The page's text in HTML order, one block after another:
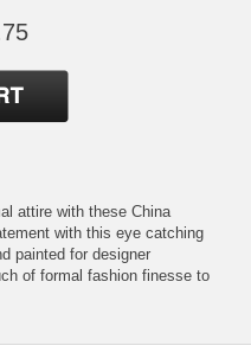
attire with these China
with this eye catching
painted for designer
of formal fashion finesse to